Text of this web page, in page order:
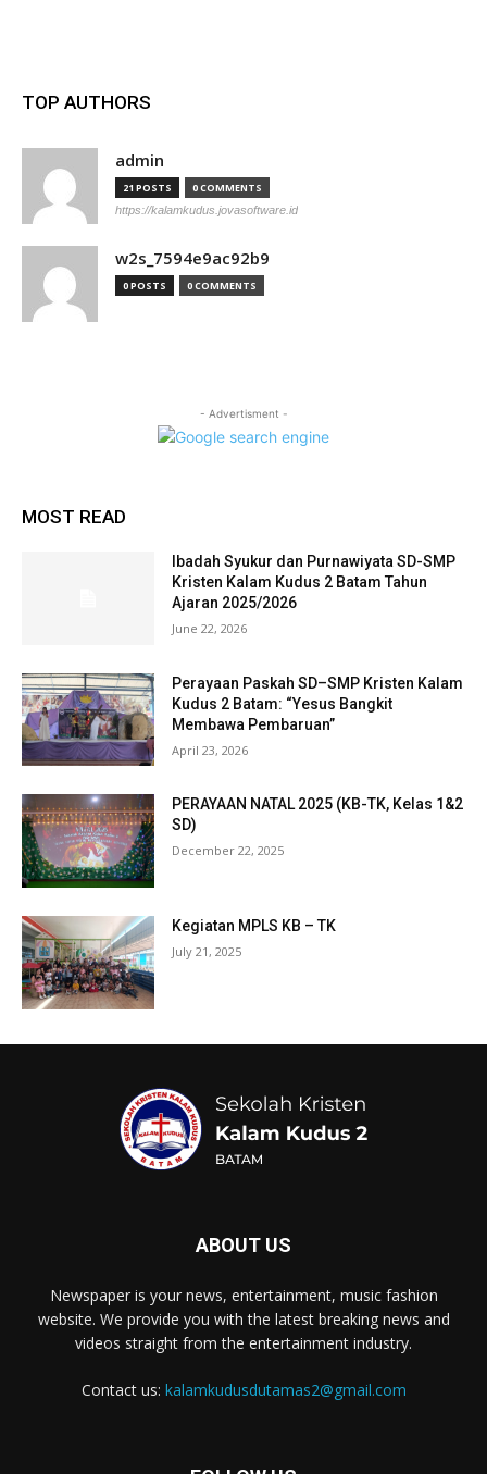
TOP AUTHORS
admin
21 POSTS 0 COMMENTS
https://kalamkudus.jovasoftware.id
w2s_7594e9ac92b9
0 POSTS 0 COMMENTS
- Advertisment -
MOST READ
Ibadah Syukur dan Purnawiyata SD-SMP
Kristen Kalam Kudus 2 Batam Tahun
Ajaran 2025/2026
June 22, 2026
Perayaan Paskah SD–SMP Kristen Kalam
Kudus 2 Batam: “Yesus Bangkit
Membawa Pembaruan”
April 23, 2026
PERAYAAN NATAL 2025 (KB-TK, Kelas 1&2
SD)
December 22, 2025
Kegiatan MPLS KB – TK
July 21, 2025
ABOUT US
Newspaper is your news, entertainment, music fashion
website. We provide you with the latest breaking news and
videos straight from the entertainment industry.
Contact us: kalamkudusdutamas2@gmail.com